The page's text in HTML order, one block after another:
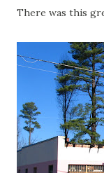
There was this